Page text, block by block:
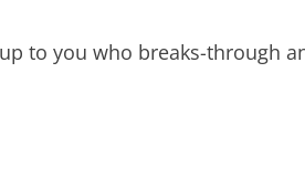
to you who breaks-through